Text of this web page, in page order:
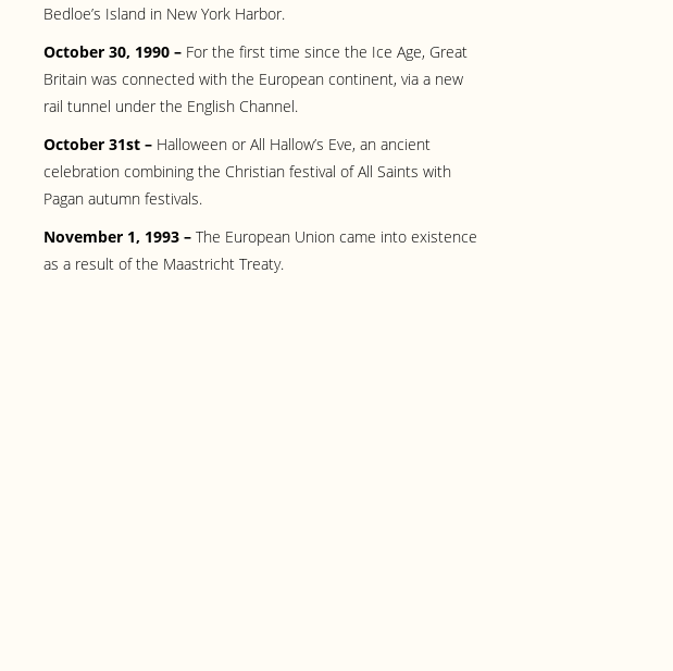
Bedloe’s Island in New York Harbor.
October 30, 1990 – For the first time since the Ice Age, Great
Britain was connected with the European continent, via a new
rail tunnel under the English Channel.
October 31st – Halloween or All Hallow’s Eve, an ancient
celebration combining the Christian festival of All Saints with
Pagan autumn festivals.
November 1, 1993 – The European Union came into existence
as a result of the Maastricht Treaty.